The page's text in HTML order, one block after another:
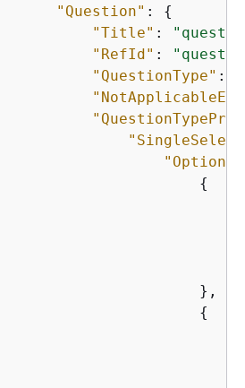
"Question" : {
"Title" :
"RefId" :
"QuestionType" :
"Options"
{
},
{